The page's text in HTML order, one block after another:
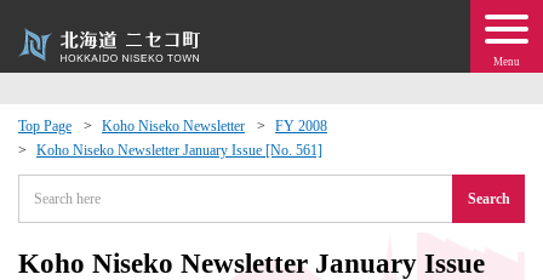
Menu
Top Page Koho Niseko Newsletter
FY 2008
Koho Niseko Newsletter January Issue [No. 561]
Search
Koho Niseko Newsletter January Issue